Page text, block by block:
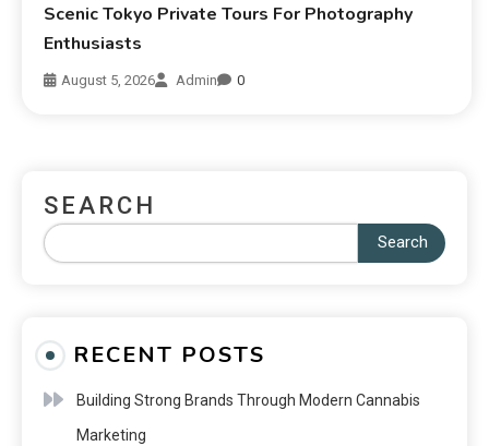
Scenic Tokyo Private Tours For Photography
Enthusiasts
August 5, 2026 Admin 0
SEARCH
Search
RECENT POSTS
Building Strong Brands Through Modern Cannabis
Marketing